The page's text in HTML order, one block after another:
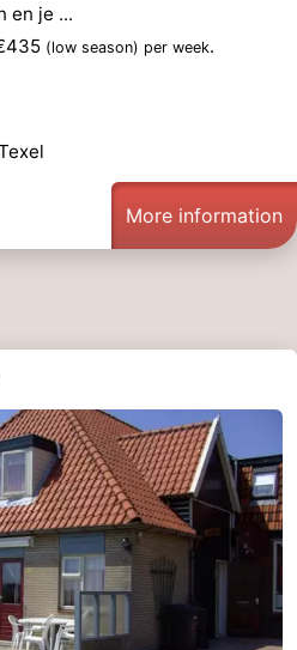
en je ...
(low season) per week.
More information